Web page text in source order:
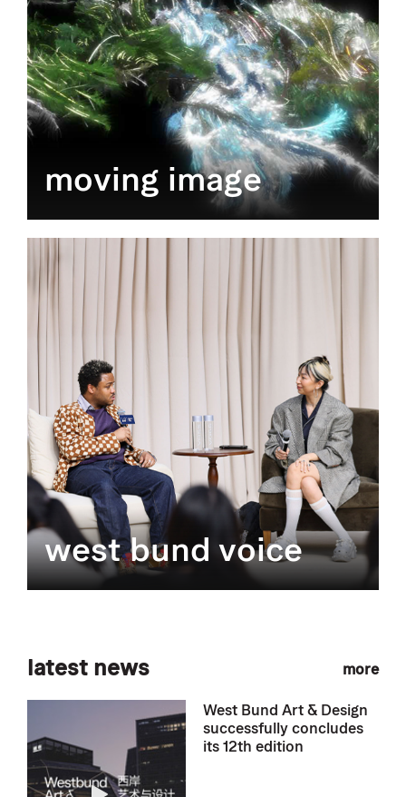
moving image
west bund voice
latest news more
West Bund Art & Design
successfully concludes
its 12th edition